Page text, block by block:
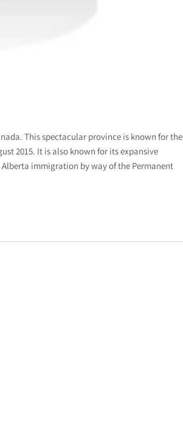
This spectacular province is known for the
2015. It is also known for its expansive
immigration by way of the Permanent